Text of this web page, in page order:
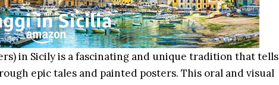
in Sicily is a fascinating and unique tradition that tells
epic tales and painted posters. This oral and visual